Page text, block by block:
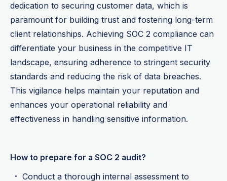
dedication to securing customer data, which is
paramount for building trust and fostering long-term
client relationships. Achieving SOC 2 compliance can
differentiate your business in the competitive IT
landscape, ensuring adherence to stringent security
standards and reducing the risk of data breaches.
This vigilance helps maintain your reputation and
enhances your operational reliability and
effectiveness in handling sensitive information.
How to prepare for a SOC 2 audit?
Conduct a thorough internal assessment to